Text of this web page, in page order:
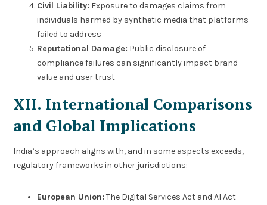
Civil Liability: Exposure to damages claims from
individuals harmed by synthetic media that platforms
failed to address
Reputational Damage: Public disclosure of
compliance failures can significantly impact brand
value and user trust
XII. International Comparisons
and Global Implications
India’s approach aligns with, and in some aspects exceeds,
regulatory frameworks in other jurisdictions:
European Union: The Digital Services Act and AI Act